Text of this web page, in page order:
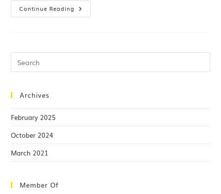
Continue Reading
Archives
February 2025
October 2024
March 2021
Member Of